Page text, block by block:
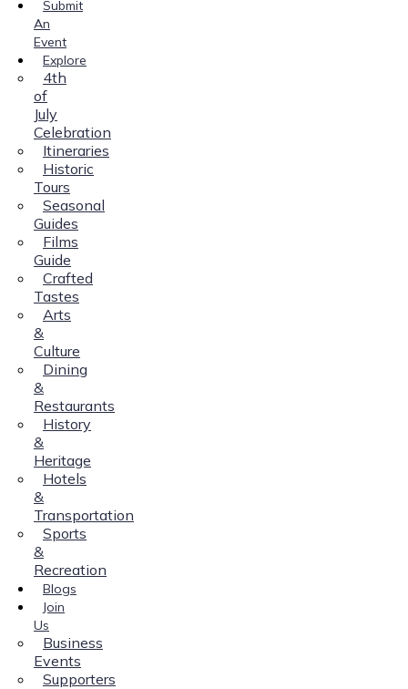
Submit
An
Event
Explore
4th
of
July
Celebration
Itineraries
Historic
Tours
Seasonal
Guides
Films
Guide
Crafted
Tastes
Arts
&
Culture
Dining
&
Restaurants
History
&
Heritage
Hotels
&
Transportation
Sports
&
Recreation
Blogs
Join
Us
Business
Events
Supporters